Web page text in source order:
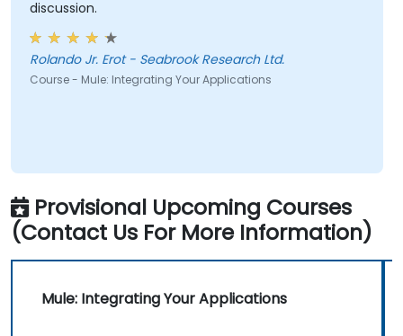
discussion.
Rolando Jr. Erot - Seabrook Research Ltd.
Course - Mule: Integrating Your Applications
Provisional Upcoming Courses
(Contact Us For More Information)
Mule: Integrating Your Applications